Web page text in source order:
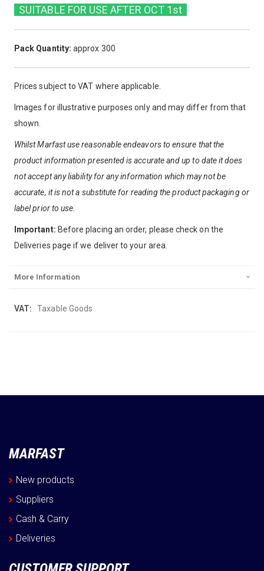
SUITABLE FOR USE AFTER OCT 1st
Pack Quantity: approx 300
Prices subject to VAT where applicable.
Images for illustrative purposes only and may differ from that
shown.
Whilst Marfast use reasonable endeavors to ensure that the
product information presented is accurate and up to date it does
not accept any liability for any information which may not be
accurate, it is not a substitute for reading the product packaging or
label prior to use.
Important: Before placing an order, please check on the
Deliveries page if we deliver to your area.
More Information
More
Taxable Goods
MARFAST
New products
Suppliers
Cash & Carry
Deliveries